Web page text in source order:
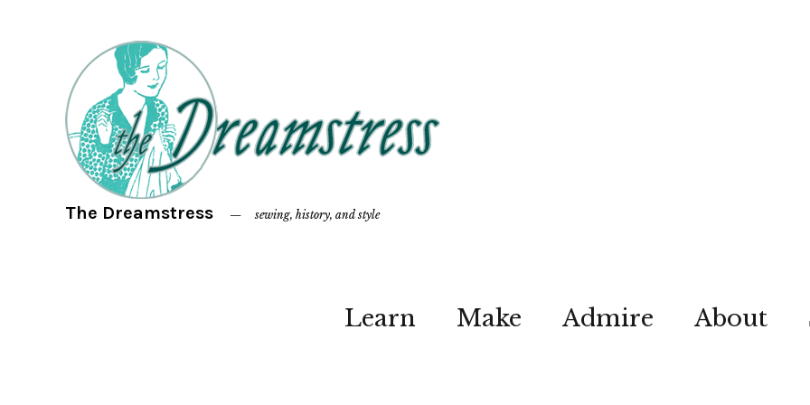
The Dreamstress sewing, history, and style
Learn Make Admire About